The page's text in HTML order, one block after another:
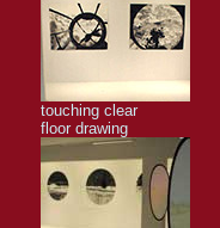
touching clear
floor drawing